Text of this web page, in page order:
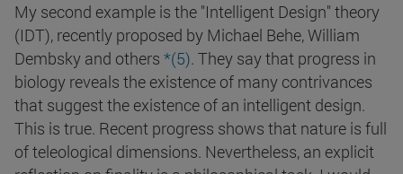
My second example is the "Intelligent Design" theory
(IDT), recently proposed by Michael Behe, William
Dembsky and others *(5). They say that progress in
biology reveals the existence of many contrivances
that suggest the existence of an intelligent design.
This is true. Recent progress shows that nature is full
of teleological dimensions. Nevertheless, an explicit